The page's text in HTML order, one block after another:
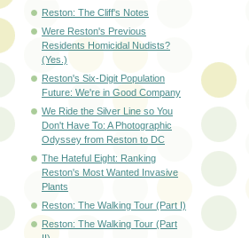
Reston: The Cliff's Notes
Were Reston's Previous
Residents Homicidal Nudists?
(Yes.)
Reston's Six-Digit Population
Future: We're in Good Company
We Ride the Silver Line so You
Don't Have To: A Photographic
Odyssey from Reston to DC
The Hateful Eight: Ranking
Reston's Most Wanted Invasive
Plants
Reston: The Walking Tour (Part I)
Reston: The Walking Tour (Part